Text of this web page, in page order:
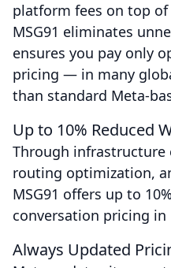
platform fees on top of
MSG91 eliminates
ensures you pay only
pricing — in many
than standard Meta-
Up to 10% Reduced
Through infrastructure
routing optimization,
MSG91 offers up to
conversation pricing
Always Updated